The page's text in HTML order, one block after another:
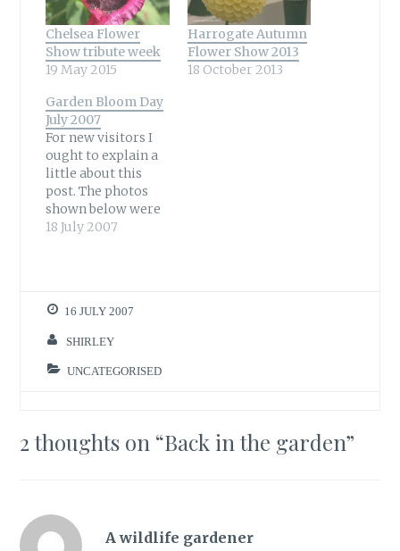
Chelsea Flower
Show tribute week
19 May 2015
Harrogate Autumn
Flower Show 2013
18 October 2013
Garden Bloom Day
July 2007
For new visitors I
ought to explain a
little about this
post. The photos
shown below were
all taken in my
(or Garden
Bloggers' Bloom
by Carol at May
18 July 2007
16 JULY 2007
SHIRLEY
UNCATEGORISED
2 thoughts on “Back in the garden”
A wildlife gardener